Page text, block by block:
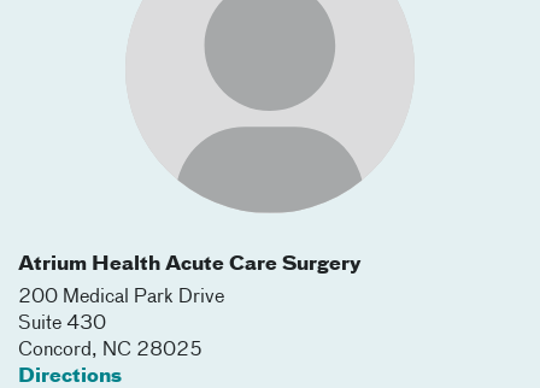
Atrium Health Acute Care Surgery
200 Medical Park Drive
Suite 430
Concord, NC 28025
Directions